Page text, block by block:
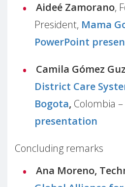
Aideé Zamorano,
President, Mama
PowerPoint
Camila Gómez
District Care
Bogota, Colombia –
presentation
Concluding remarks
Ana Moreno,